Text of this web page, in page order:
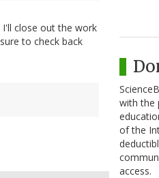
I'll close out the work
to check back
with the
of the
access.